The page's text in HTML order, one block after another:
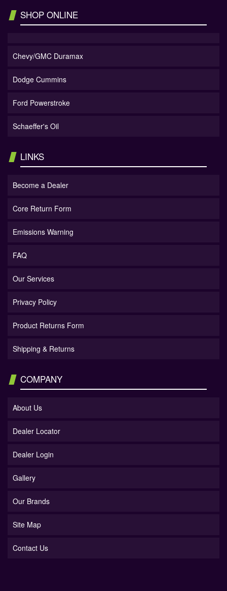
SHOP ONLINE
Chevy/GMC Duramax
Dodge Cummins
Ford Powerstroke
Schaeffer's Oil
LINKS
Become a Dealer
Core Return Form
Emissions Warning
FAQ
Our Services
Privacy Policy
Product Returns Form
Shipping & Returns
COMPANY
About Us
Dealer Locator
Dealer Login
Gallery
Our Brands
Site Map
Contact Us